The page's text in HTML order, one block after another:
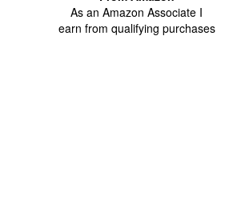
As an Amazon Associate I
earn from qualifying purchases